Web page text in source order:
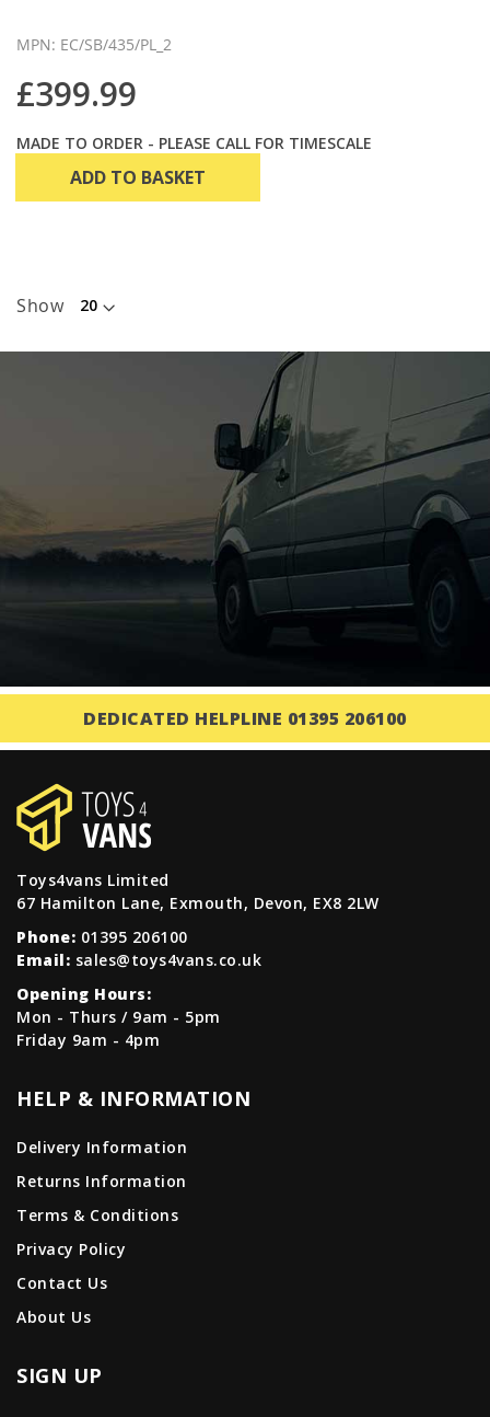
MPN: EC/SB/435/PL_2
£399.99
MADE TO ORDER - PLEASE CALL FOR TIMESCALE
ADD TO BASKET
Show
DEDICATED HELPLINE 01395 206100
Toys4vans Limited
67 Hamilton Lane, Exmouth, Devon, EX8 2LW
Phone: 01395 206100
Email: sales@toys4vans.co.uk
Opening Hours:
Mon - Thurs / 9am - 5pm
Friday 9am - 4pm
HELP & INFORMATION
Delivery Information
Returns Information
Terms & Conditions
Privacy Policy
Contact Us
About Us
SIGN UP